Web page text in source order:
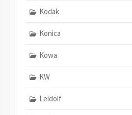
Kodak
Konica
Kowa
KW
Leidolf